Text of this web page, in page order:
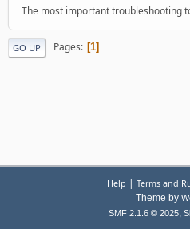
The most important troubleshooting
GO UP Pages 1
Help | Terms and
Theme by
SMF 2.1.6 © 2025,